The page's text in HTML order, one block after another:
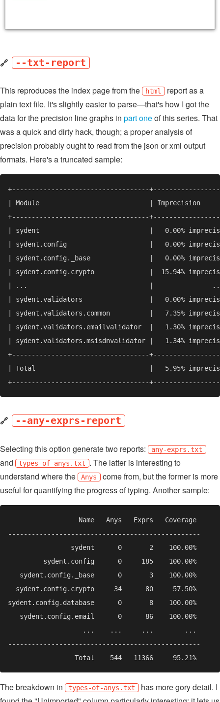
🔗 --txt-report
This reproduces the index page from the html report as a
plain text file. It's slightly easier to parse—that's how I got the
data for the precision line graphs in part oneof this series. That
was a quick and dirty hack, though; a proper analysis of
precision probably ought to read from the json or xml output
formats. Here's a truncated sample:
🔗 --any-exprs-report
Selecting this option generate two reports: any-exprs.txt
and types-of-anys.txt . The latter is interesting to
understand where the
Anys come from, but the former is more
useful for quantifying the progress of typing. Another sample:
The breakdown in types-of-anys.txt has more gory detail. I